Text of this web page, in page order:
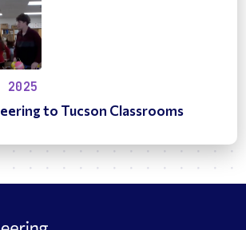
2025
to Tucson Classrooms